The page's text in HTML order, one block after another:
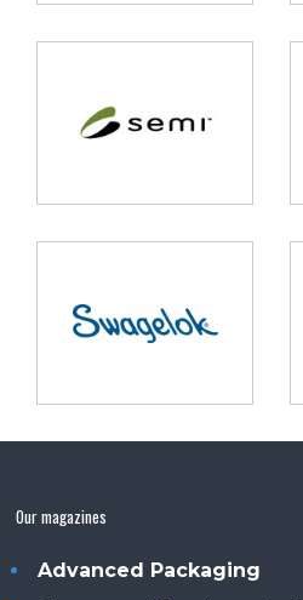
Our magazines
Advanced Packaging